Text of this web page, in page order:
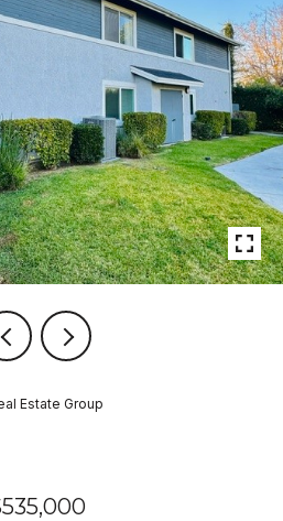
Estate Group